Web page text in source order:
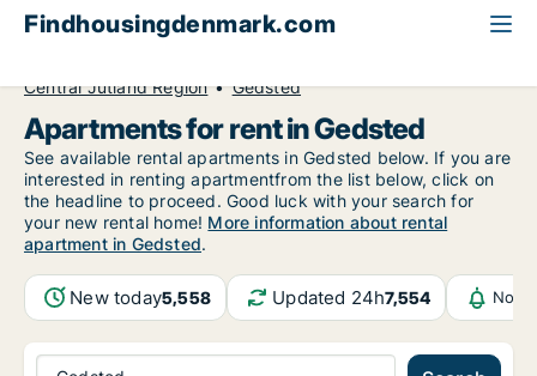
Findhousingdenmark.com
Central Jutland Region
Gedsted
Apartments for rent in Gedsted
See available rental apartments in Gedsted below. If you are
interested in renting apartmentfrom the list below, click on
the headline to proceed. Good luck with your search for
your new rental home! More information about rental
apartment in Gedsted.
New today5,558 Updated 24h7,554